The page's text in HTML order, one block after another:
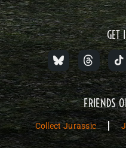
GET
FRIENDS
Collect Jurassic